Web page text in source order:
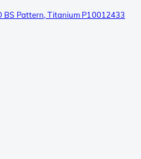
BS Pattern, Titanium P10012433